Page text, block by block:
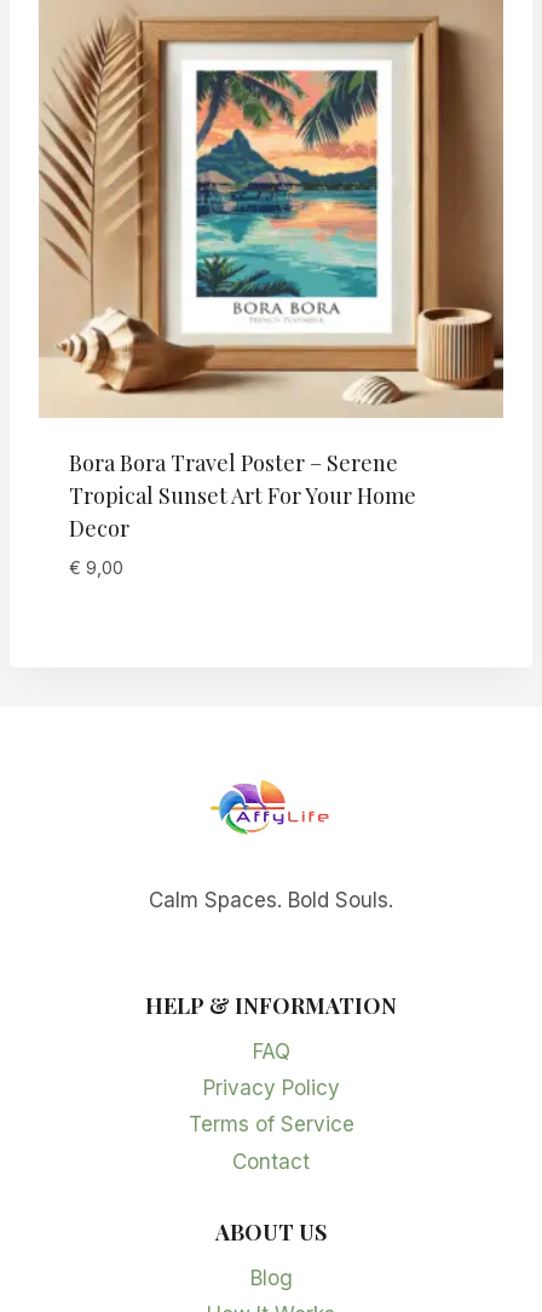
Bora Bora Travel Poster – Serene
Tropical Sunset Art For Your Home
Decor
€ 9,00
Calm Spaces. Bold Souls.
HELP & INFORMATION
FAQ
Privacy Policy
Terms of Service
Contact
ABOUT US
Blog